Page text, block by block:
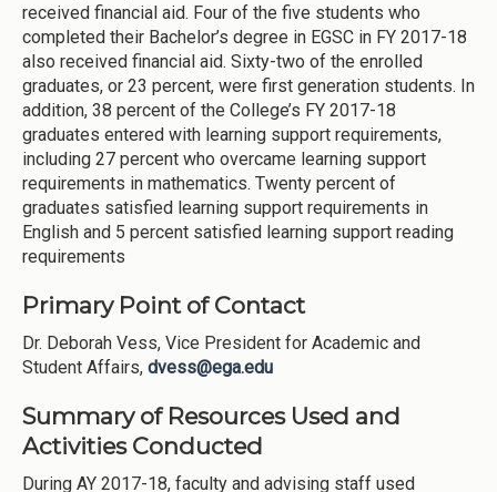
received financial aid. Four of the five students who
completed their Bachelor’s degree in EGSC in FY 2017-18
also received financial aid. Sixty-two of the enrolled
graduates, or 23 percent, were first generation students. In
addition, 38 percent of the College’s FY 2017-18
graduates entered with learning support requirements,
including 27 percent who overcame learning support
requirements in mathematics. Twenty percent of
graduates satisfied learning support requirements in
English and 5 percent satisfied learning support reading
requirements
Primary Point of Contact
Dr. Deborah Vess, Vice President for Academic and
Student Affairs, dvess@ega.edu
Summary of Resources Used and
Activities Conducted
During AY 2017-18, faculty and advising staff used